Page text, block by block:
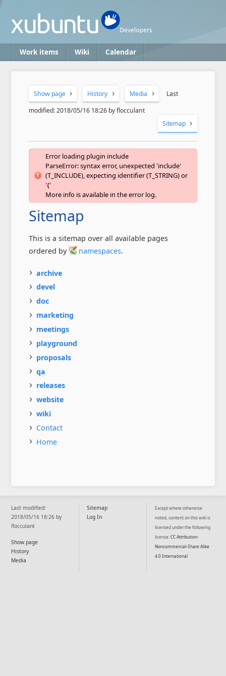
Work items Wiki Calendar
Show page History Media
Last
modified: 2018/05/16 18:26 by flocculant
Sitemap
Error loading plugin include
ParseError: syntax error, unexpected 'include'
(T_INCLUDE), expecting identifier (T_STRING) or
'{'
More info is available in the error log.
Sitemap
This is a sitemap over all available pages
ordered by
namespaces.
archive
devel
doc
marketing
meetings
playground
proposals
qa
releases
website
wiki
Contact
Home
Last modified:
2018/05/16 18:26 by
flocculant
Show page
History
Media
Sitemap
Log In
Except where otherwise
noted, content on this wiki is
licensed under the following
license:CC Attribution-
Noncommercial-Share Alike
4.0 International